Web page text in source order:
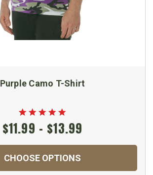
Purple Camo T-Shirt
$11.99 - $13.99
CHOOSE OPTIONS